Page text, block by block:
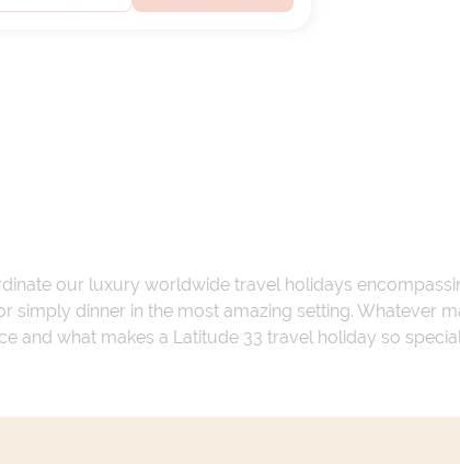
our luxury worldwide travel holidays
simply dinner in the most amazing setting. Whatever
and what makes a Latitude 33 travel holiday so